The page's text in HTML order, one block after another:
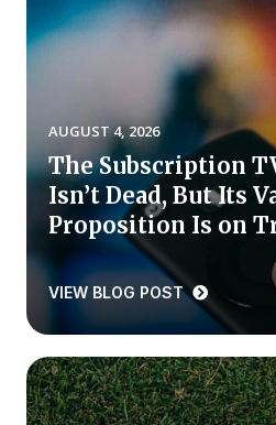
NEWS &
Press Releases
In the News
Audio Visual
The ACSI® Difference
ACSI as a Financial Indicator
Building the Cross Industry
AUGUST 4, 2026
The Subscription
Isn’t Dead, But Its
Proposition Is on
VIEW BLOG POST